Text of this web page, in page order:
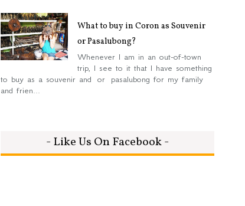
What to buy in Coron as Souvenir
or Pasalubong?
Whenever I am in an out-of-town
trip, I see to it that I have something
to buy as a souvenir and or pasalubong for my family
and frien...
- Like Us On Facebook -